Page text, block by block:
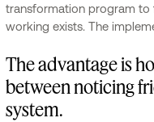
transformation program
working exists. The
The advantage is
between noticing
system.